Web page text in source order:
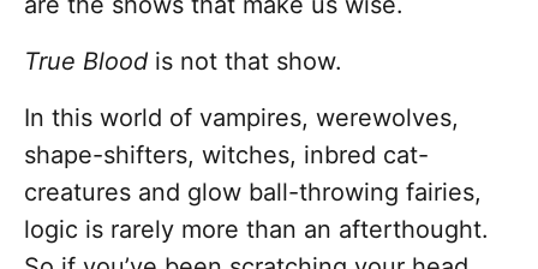
True Blood is not that show.
In this world of vampires, werewolves,
shape-shifters, witches, inbred cat-
creatures and glow ball-throwing fairies,
logic is rarely more than an afterthought.